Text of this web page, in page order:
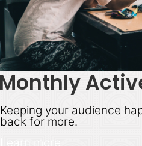
Keeping your audience
back for more.